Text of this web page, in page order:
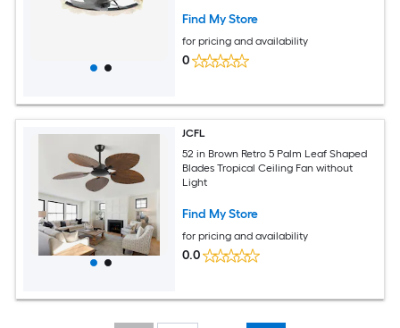
Dimmable Light
Find My Store
for pricing and availability
0
JCFL
52 in Brown Retro 5 Palm Leaf Shaped
Blades Tropical Ceiling Fan without
Light
Find My Store
for pricing and availability
0.0